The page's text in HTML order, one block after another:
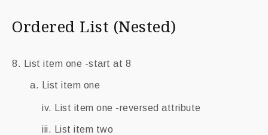
Ordered List (Nested)
List item one -start at 8
List item one
List item one -reversed attribute
List item two